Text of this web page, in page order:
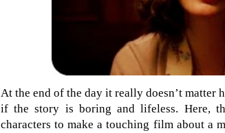
At the end of the day it really doesn’t matter
if the story is boring and lifeless. Here,
characters to make a touching film about